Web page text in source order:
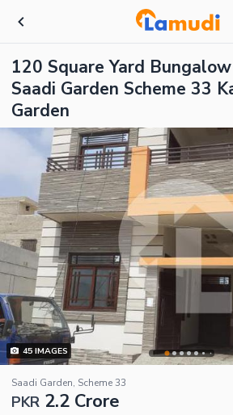
120 Square Yard
Saadi Garden Scheme 33
Garden
45IMAGES
Saadi Garden, Scheme 33
PKR 2.2 Crore